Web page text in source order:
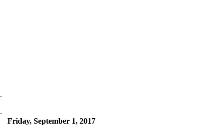
.
.
Friday, September 1, 2017